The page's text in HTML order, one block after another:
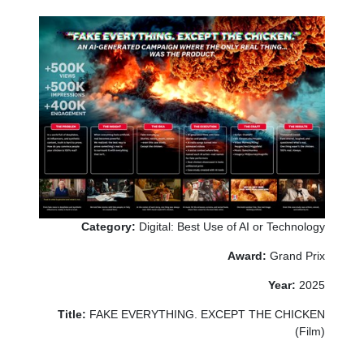
Category: Digital: Best Use of AI or Technology
Award: Grand Prix
Year: 2025
Title: FAKE EVERYTHING. EXCEPT THE CHICKEN
(Film)